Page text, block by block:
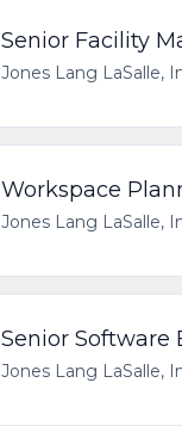
Senior Facility
Jones Lang LaSalle,
Workspace
Jones Lang LaSalle,
Senior Software
Jones Lang LaSalle,